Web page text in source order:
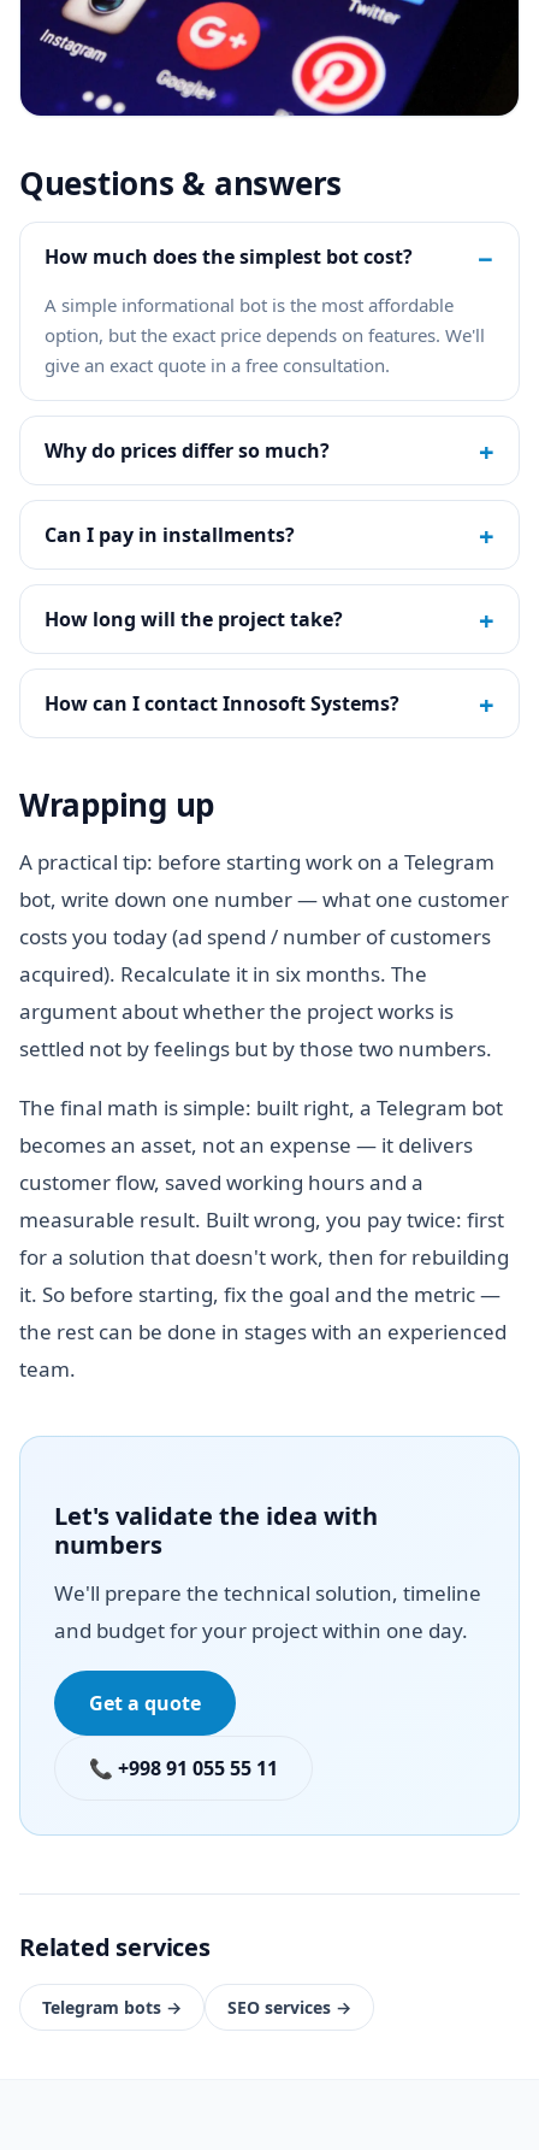
Questions & answers
How much does the simplest bot cost? −
A simple informational bot is the most affordable
option, but the exact price depends on features. We'll
give an exact quote in a free consultation.
Why do prices differ so much? +
Can I pay in installments? +
How long will the project take? +
How can I contact Innosoft Systems? +
Wrapping up
A practical tip: before starting work on a Telegram
bot, write down one number — what one customer
costs you today (ad spend / number of customers
acquired). Recalculate it in six months. The
argument about whether the project works is
settled not by feelings but by those two numbers.
The final math is simple: built right, a Telegram bot
becomes an asset, not an expense — it delivers
customer flow, saved working hours and a
measurable result. Built wrong, you pay twice: first
for a solution that doesn't work, then for rebuilding
it. So before starting, fix the goal and the metric —
the rest can be done in stages with an experienced
team.
Let's validate the idea with
numbers
We'll prepare the technical solution, timeline
and budget for your project within one day.
Get a quote
📞 +998 91 055 55 11
Related services
Telegram bots → SEO services →